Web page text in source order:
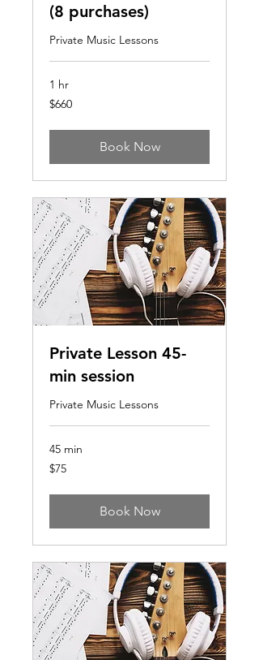
(8 purchases)
Private Music Lessons
1 hr
660
US
$660
Book Now
Private Lesson 45-
min session
Private Music Lessons
45 min
75
US
$75
Book Now